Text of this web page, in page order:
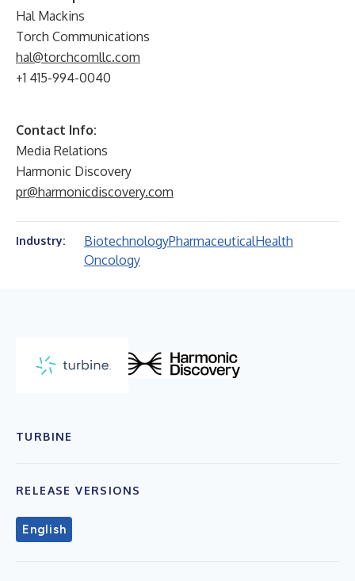
Hal Mackins
Torch Communications
hal@torchcomllc.com
+1 415-994-0040
Contact Info:
Media Relations
Harmonic Discovery
pr@harmonicdiscovery.com
Industry: BiotechnologyPharmaceuticalHealth
Oncology
TURBINE
RELEASE VERSIONS
English